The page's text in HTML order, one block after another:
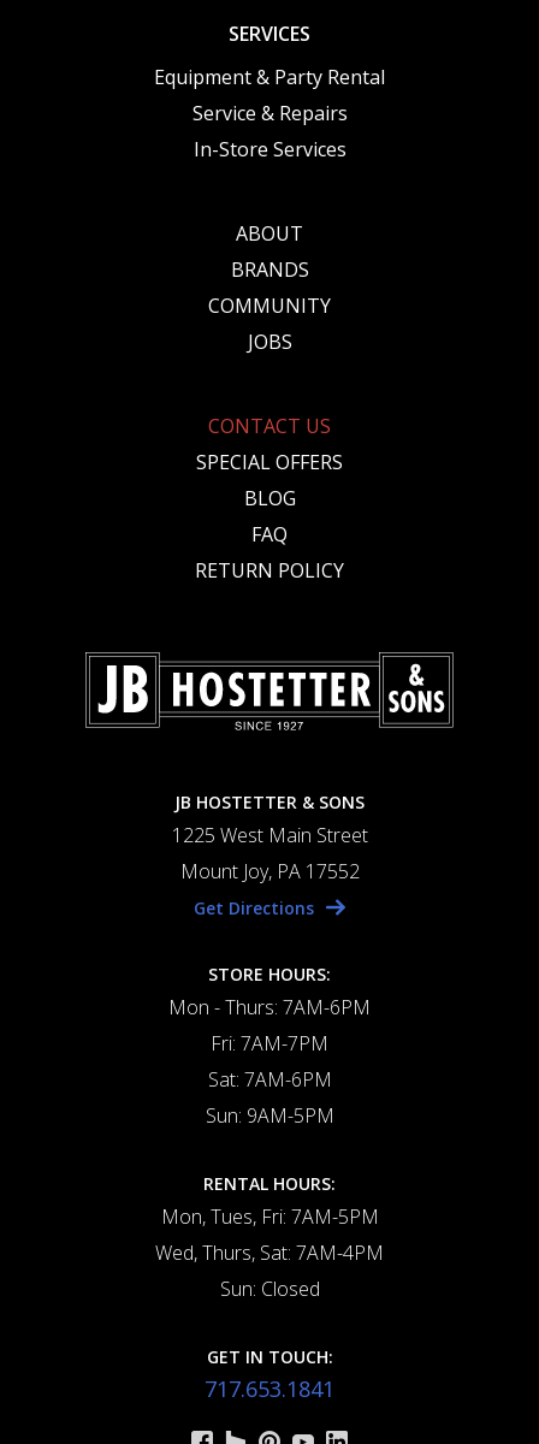
SERVICES
Equipment & Party Rental
Service & Repairs
In-Store Services
ABOUT
BRANDS
COMMUNITY
JOBS
CONTACT US
SPECIAL OFFERS
BLOG
FAQ
RETURN POLICY
JB HOSTETTER & SONS
1225 West Main Street
Mount Joy, PA 17552
Get Directions
STORE HOURS:
Mon - Thurs: 7AM-6PM
Fri: 7AM-7PM
Sat: 7AM-6PM
Sun: 9AM-5PM
RENTAL HOURS:
Mon, Tues, Fri: 7AM-5PM
Wed, Thurs, Sat: 7AM-4PM
Sun: Closed
GET IN TOUCH:
717.653.1841